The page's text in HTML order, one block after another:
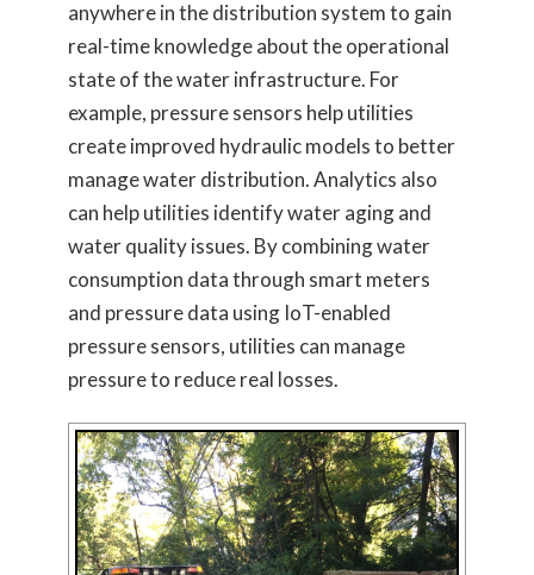
anywhere in the distribution system to gain
real-time knowledge about the operational
state of the water infrastructure. For
example, pressure sensors help utilities
create improved hydraulic models to better
manage water distribution. Analytics also
can help utilities identify water aging and
water quality issues. By combining water
consumption data through smart meters
and pressure data using IoT-enabled
pressure sensors, utilities can manage
pressure to reduce real losses.